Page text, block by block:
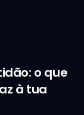
o que
à tua